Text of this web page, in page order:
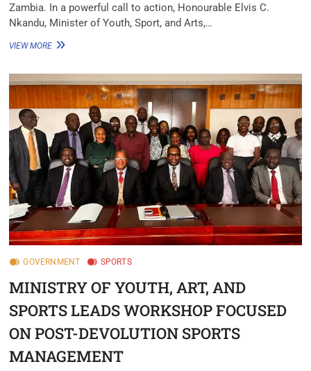
Zambia. In a powerful call to action, Honourable Elvis C.
Nkandu, Minister of Youth, Sport, and Arts,…
VIEW MORE
GOVERNMENT SPORTS
MINISTRY OF YOUTH, ART, AND
SPORTS LEADS WORKSHOP FOCUSED
ON POST-DEVOLUTION SPORTS
MANAGEMENT